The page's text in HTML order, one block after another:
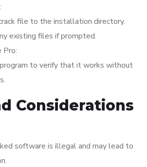
file to the installation directory.
existing files if prompted.
Pro:
to verify that it works without
Considerations
software is illegal and may lead to